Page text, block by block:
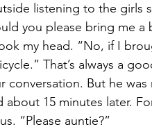
listening to the girls
you please bring me a
my head. “No, if I
That’s always a
conversation. But he
about 15 minutes later.
“Please auntie?”